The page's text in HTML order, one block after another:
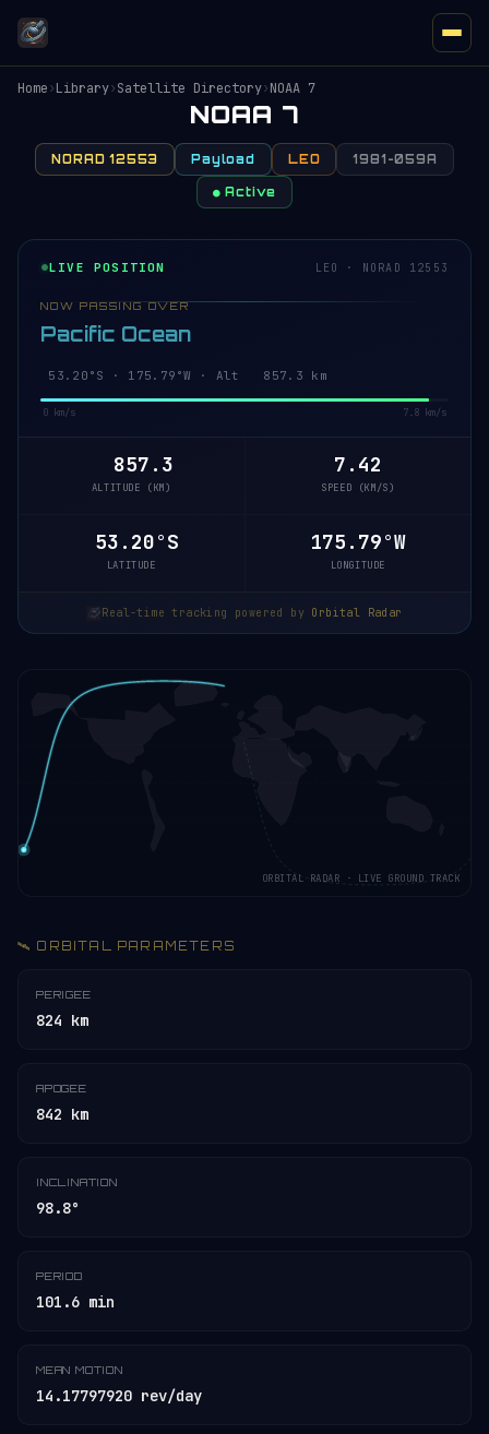
Home›Library›Satellite Directory›NOAA 7
NOAA 7
NORAD 12553 Payload LEO 1981-059A
● Active
LIVE POSITION LEO · NORAD 12553
NOW PASSING OVER
Pacific Ocean
53.20°S · 175.79°W · Alt 857.3 km
0 km/s 7.8 km/s
857.3
ALTITUDE (KM)
7.42
SPEED (KM/S)
53.20°S
LATITUDE
175.79°W
LONGITUDE
Real-time tracking powered by Orbital Radar
ORBITAL RADAR · LIVE GROUND TRACK
🛰️ ORBITAL PARAMETERS
PERIGEE
824 km
APOGEE
842 km
INCLINATION
98.8°
PERIOD
101.6 min
MEAN MOTION
14.17797920 rev/day